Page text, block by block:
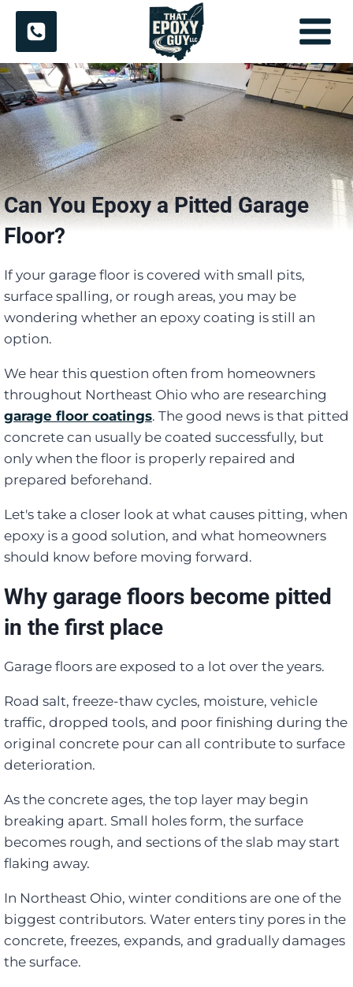
Skip
content
Can You Epoxy a Pitted Garage
Floor?
If your garage floor is covered with small pits,
surface spalling, or rough areas, you may be
wondering whether an epoxy coating is still an
option.
We hear this question often from homeowners
throughout Northeast Ohio who are researching
garage floor coatings. The good news is that pitted
concrete can usually be coated successfully, but
only when the floor is properly repaired and
prepared beforehand.
Let's take a closer look at what causes pitting, when
epoxy is a good solution, and what homeowners
should know before moving forward.
Why garage floors become pitted
in the first place
Garage floors are exposed to a lot over the years.
Road salt, freeze-thaw cycles, moisture, vehicle
traffic, dropped tools, and poor finishing during the
original concrete pour can all contribute to surface
deterioration.
As the concrete ages, the top layer may begin
breaking apart. Small holes form, the surface
becomes rough, and sections of the slab may start
flaking away.
In Northeast Ohio, winter conditions are one of the
biggest contributors. Water enters tiny pores in the
concrete, freezes, expands, and gradually damages
the surface.